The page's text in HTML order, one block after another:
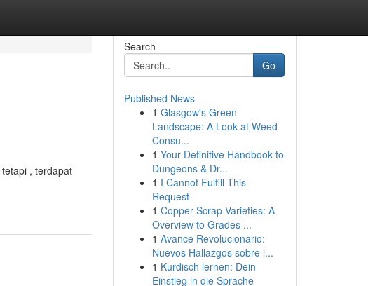
, terdapat
Search
Go
Published News
1 Glasgow's Green
Landscape: A Look at Weed
Consu...
1 Your Definitive Handbook to
Dungeons & Dr...
1 I Cannot Fulfill This
Request
1 Copper Scrap Varieties: A
Overview to Grades ...
1 Avance Revolucionario:
Nuevos Hallazgos sobre l...
1 Kurdisch lernen: Dein
Einstieg in die Sprache